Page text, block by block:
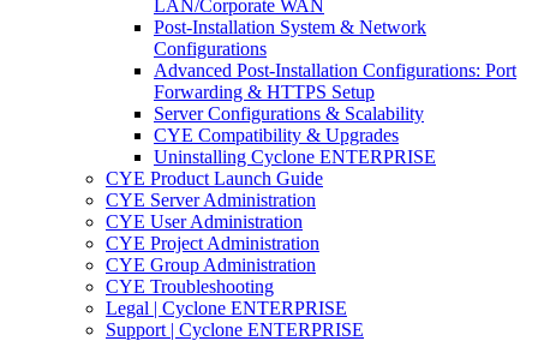
LAN/Corporate WAN
Post-Installation System & Network
Configurations
Advanced Post-Installation Configurations: Port
Forwarding & HTTPS Setup
Server Configurations & Scalability
CYE Compatibility & Upgrades
Uninstalling Cyclone ENTERPRISE
CYE Product Launch Guide
CYE Server Administration
CYE User Administration
CYE Project Administration
CYE Group Administration
CYE Troubleshooting
Legal | Cyclone ENTERPRISE
Support | Cyclone ENTERPRISE